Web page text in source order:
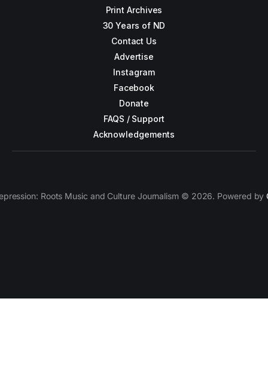
Print Archives
30 Years of ND
Contact Us
Advertise
Instagram
Facebook
Donate
FAQS / Support
Acknowledgements
Roots Music and Culture Journalism © 2026. Powered by